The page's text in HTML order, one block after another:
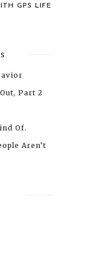
GPS LIFE
Part 2
Of.
Aren’t